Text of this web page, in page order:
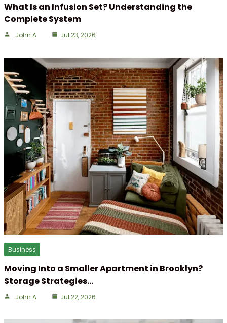
What Is an Infusion Set? Understanding the
Complete System
John A Jul 23, 2026
Business
Moving Into a Smaller Apartment in Brooklyn?
Storage Strategies…
John A Jul 22, 2026